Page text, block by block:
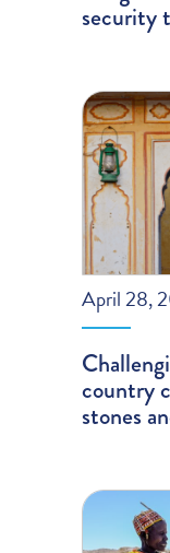
security
April 28,
country
stones